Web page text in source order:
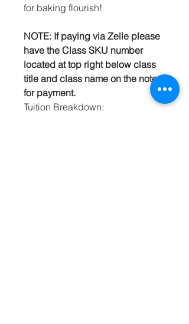
for baking flourish!
NOTE: If paying via Zelle please
have the Class SKU number
located at top right below class
title and class name on the note
for payment.
Tuition Breakdown: